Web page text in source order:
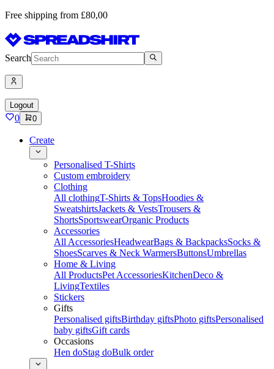
Free shipping from £80,00
Search
Logout
0 0
Create
Personalised T-Shirts
Custom embroidery
Clothing
All clothingT-Shirts & TopsHoodies &
SweatshirtsJackets & VestsTrousers &
ShortsSportswearOrganic Products
Accessories
All AccessoriesHeadwearBags & BackpacksSocks &
ShoesScarves & Neck WarmersButtonsUmbrellas
Home & Living
All ProductsPet AccessoriesKitchenDeco &
LivingTextiles
Stickers
Gifts
Personalised giftsBirthday giftsPhoto giftsPersonalised
baby giftsGift cards
Occasions
Hen doStag doBulk order